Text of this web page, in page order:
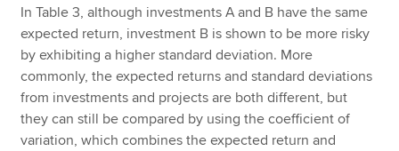
In Table 3, although investments A and B have the same
expected return, investment B is shown to be more risky
by exhibiting a higher standard deviation. More
commonly, the expected returns and standard deviations
from investments and projects are both different, but
they can still be compared by using the coefficient of
variation, which combines the expected return and